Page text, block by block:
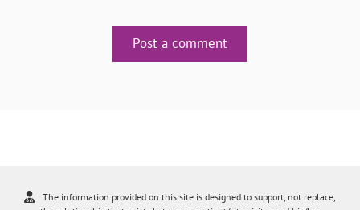
Post a comment
The information provided on this site is designed to support, not replace,